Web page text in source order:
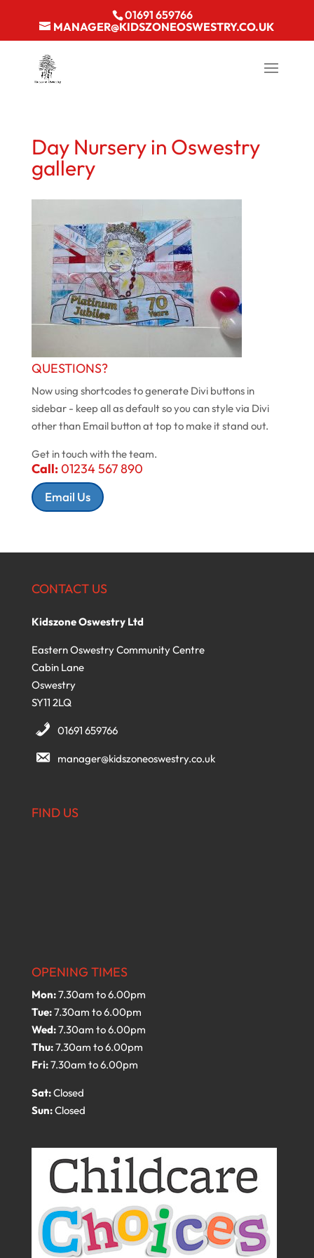
01691 659766
MANAGER@KIDSZONEOSWESTRY.CO.UK
Day Nursery in Oswestry
gallery
QUESTIONS?
Now using shortcodes to generate Divi buttons in
sidebar - keep all as default so you can style via Divi
other than Email button at top to make it stand out.
Get in touch with the team.
Call:01234 567 890
Email Us
CONTACT US
Kidszone Oswestry Ltd
Eastern Oswestry Community Centre
Cabin Lane
Oswestry
SY11 2LQ
01691 659766
manager@kidszoneoswestry.co.uk
FIND US
OPENING TIMES
Mon:7.30am to 6.00pm
Tue:7.30am to 6.00pm
Wed:7.30am to 6.00pm
Thu:7.30am to 6.00pm
Fri:7.30am to 6.00pm
Sat:Closed
Sun:Closed